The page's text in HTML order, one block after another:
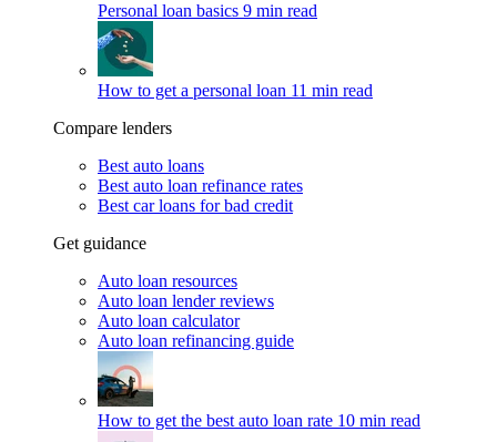
Personal loan basics 9 min read
How to get a personal loan 11 min read
Compare lenders
Best auto loans
Best auto loan refinance rates
Best car loans for bad credit
Get guidance
Auto loan resources
Auto loan lender reviews
Auto loan calculator
Auto loan refinancing guide
How to get the best auto loan rate 10 min read